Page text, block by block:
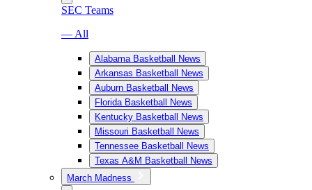
SEC Teams
— All
Alabama Basketball News
Arkansas Basketball News
Auburn Basketball News
Florida Basketball News
Kentucky Basketball News
Missouri Basketball News
Tennessee Basketball News
Texas A&M Basketball News
March Madness